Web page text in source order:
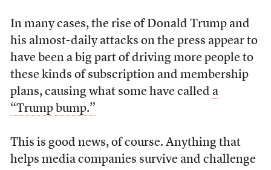
In many cases, the rise of Donald Trump and
his almost-daily attacks on the press appear to
have been a big part of driving more people to
these kinds of subscription and membership
plans, causing what some have called a
“Trump bump.”
This is good news, of course. Anything that
helps media companies survive and challenge